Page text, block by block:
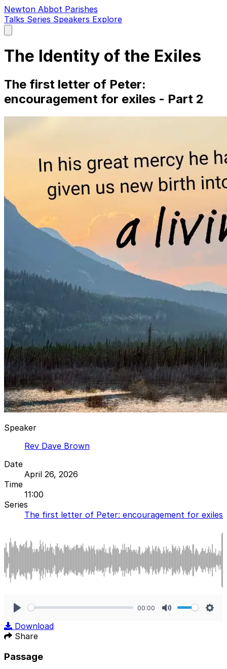
Newton Abbot Parishes
Talks Series Speakers Explore
main
The Identity of the Exiles
The first letter of Peter:
encouragement for exiles - Part 2
Speaker
Rev Dave Brown
Date
April 26, 2026
Time
11:00
Series
The first letter of Peter: encouragement for exiles
00:00
Download
Share
Passage